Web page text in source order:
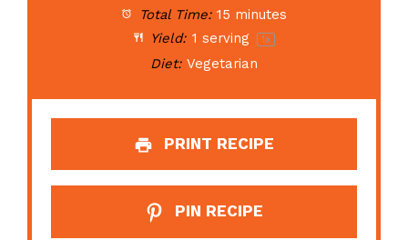
Total Time: 15 minutes
Yield: 1 serving 1x
Diet: Vegetarian
PRINT RECIPE
PIN RECIPE